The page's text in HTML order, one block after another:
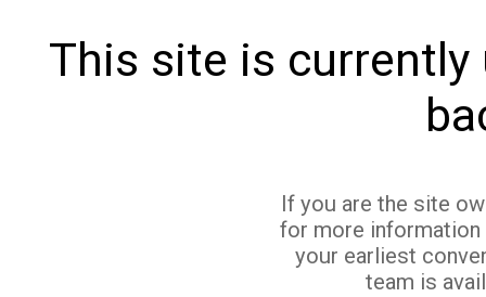
This site is currently
If you are the site
for more
your earliest
team is